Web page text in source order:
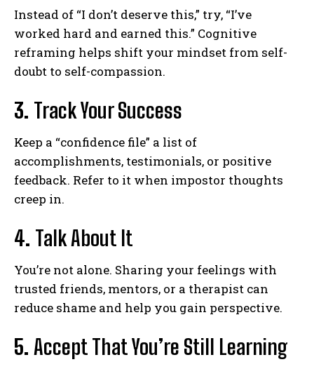
Instead of “I don’t deserve this,” try, “I’ve
worked hard and earned this.” Cognitive
reframing helps shift your mindset from self-
doubt to self-compassion.
3. Track Your Success
Keep a “confidence file” a list of
accomplishments, testimonials, or positive
feedback. Refer to it when impostor thoughts
creep in.
4. Talk About It
You’re not alone. Sharing your feelings with
trusted friends, mentors, or a therapist can
reduce shame and help you gain perspective.
5. Accept That You’re Still Learning